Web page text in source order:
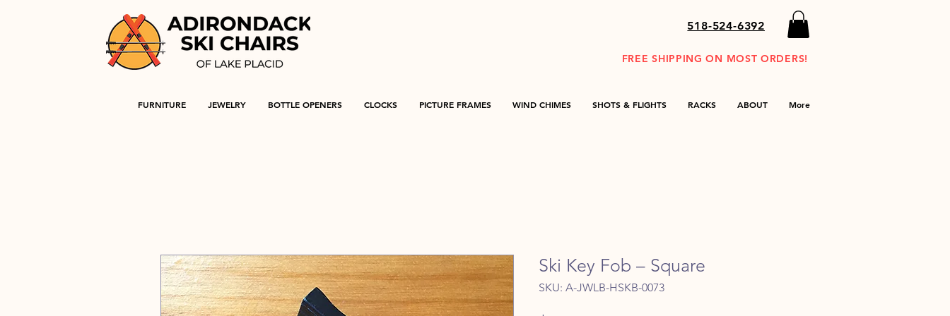
518-524-6392
FURNITURE JEWELRY BOTTLE OPENERS CLOCKS PICTURE FRAMES WIND CHIMES SHOTS & FLIGHTS RACKS ABOUT More
FREE SHIPPING ON MOST ORDERS!
Ski Key Fob – Square
SKU: A-JWLB-HSKB-0073